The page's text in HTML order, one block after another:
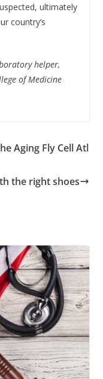
ultimately
country’s
helper,
of Medicine
Aging Fly Cell Atl
the right shoes